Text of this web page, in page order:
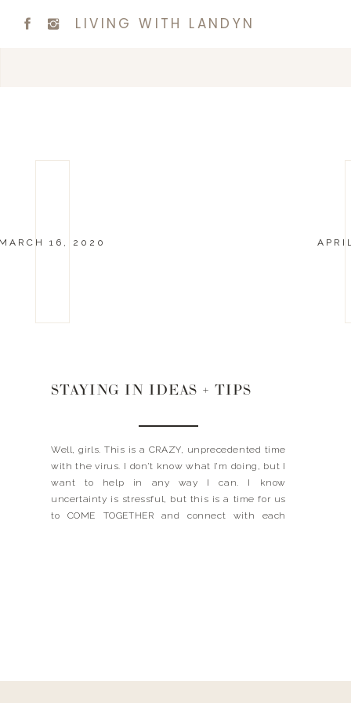
LIVING WITH LANDYN
16, 2020
STAYING IN IDEAS + TIPS
Well, girls. This is a CRAZY, unprecedented time
with the virus. I don’t know what I’m doing, but I
want to help in any way I can. I know
uncertainty is stressful, but this is a time for us
to COME TOGETHER and connect with each